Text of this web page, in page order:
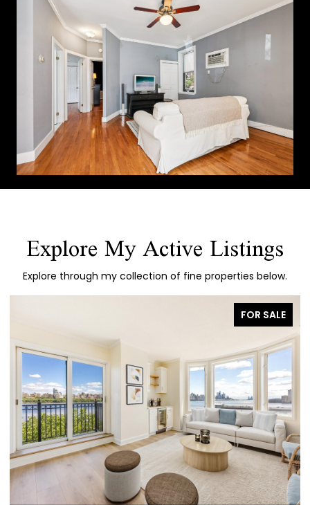
Explore My Active Listings
Explore through my collection of fine properties below.
FOR SALE